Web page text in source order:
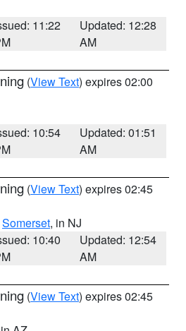
11:22
Updated: 12:28
AM
(View Text) expires 02:00
10:54
Updated: 01:51
AM
(View Text) expires 02:45
Somerset, in NJ
10:40
Updated: 12:54
AM
(View Text) expires 02:45